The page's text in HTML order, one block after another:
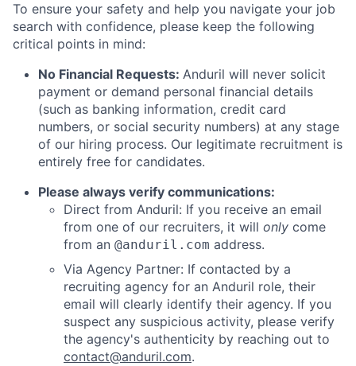
To ensure your safety and help you navigate your job
search with confidence, please keep the following
critical points in mind:
No Financial Requests: Anduril will never solicit
payment or demand personal financial details
(such as banking information, credit card
numbers, or social security numbers) at any stage
of our hiring process. Our legitimate recruitment is
entirely free for candidates.
Please always verify communications:
Direct from Anduril: If you receive an email
from one of our recruiters, it will only come
from an @anduril.com address.
Via Agency Partner: If contacted by a
recruiting agency for an Anduril role, their
email will clearly identify their agency. If you
suspect any suspicious activity, please verify
the agency's authenticity by reaching out to
contact@anduril.com.